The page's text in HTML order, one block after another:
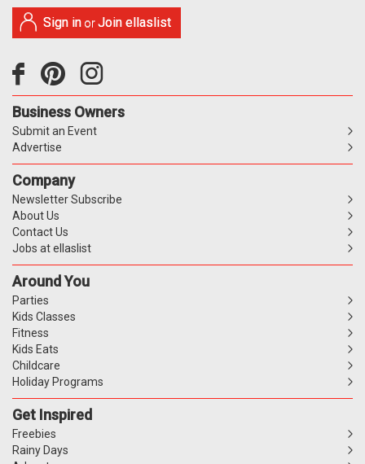
Sign in orJoin ellaslist
Business Owners
Submit an Event
Advertise
Company
Newsletter Subscribe
About Us
Contact Us
Jobs at ellaslist
Around You
Parties
Kids Classes
Fitness
Kids Eats
Childcare
Holiday Programs
Get Inspired
Freebies
Rainy Days